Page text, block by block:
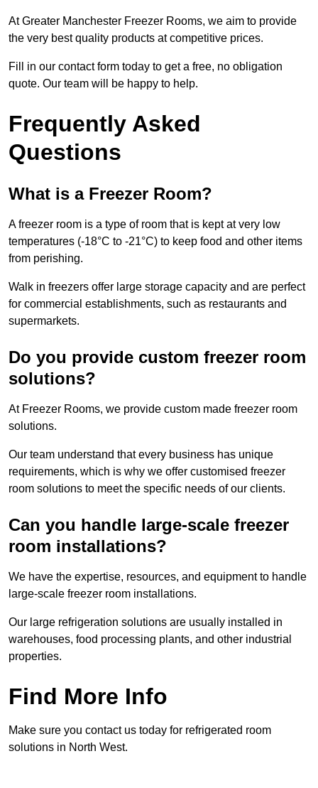
At Greater Manchester Freezer Rooms, we aim to provide
the very best quality products at competitive prices.
Fill in our contact form today to get a free, no obligation
quote. Our team will be happy to help.
Frequently Asked
Questions
What is a Freezer Room?
A freezer room is a type of room that is kept at very low
temperatures (-18°C to -21°C) to keep food and other items
from perishing.
Walk in freezers offer large storage capacity and are perfect
for commercial establishments, such as restaurants and
supermarkets.
Do you provide custom freezer room
solutions?
At Freezer Rooms, we provide custom made freezer room
solutions.
Our team understand that every business has unique
requirements, which is why we offer customised freezer
room solutions to meet the specific needs of our clients.
Can you handle large-scale freezer
room installations?
We have the expertise, resources, and equipment to handle
large-scale freezer room installations.
Our large refrigeration solutions are usually installed in
warehouses, food processing plants, and other industrial
properties.
Find More Info
Make sure you contact us today for refrigerated room
solutions in North West.